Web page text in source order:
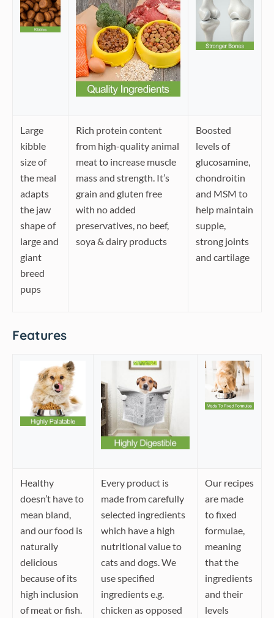
Large
kibble
size of
the meal
adapts
the jaw
shape of
large and
giant
breed
pups
Rich protein content
from high-quality animal
meat to increase muscle
mass and strength. It’s
grain and gluten free
with no added
preservatives, no beef,
soya & dairy products
Boosted
levels of
glucosamine,
chondroitin
and MSM to
help maintain
supple,
strong joints
and cartilage
Features
Healthy
doesn’t have to
mean bland,
and our food is
naturally
delicious
because of its
high inclusion
of meat or fish.
Every product is
made from carefully
selected ingredients
which have a high
nutritional value to
cats and dogs. We
use specified
ingredients e.g.
chicken as opposed
Our recipes
are made
to fixed
formulae,
meaning
that the
ingredients
and their
levels